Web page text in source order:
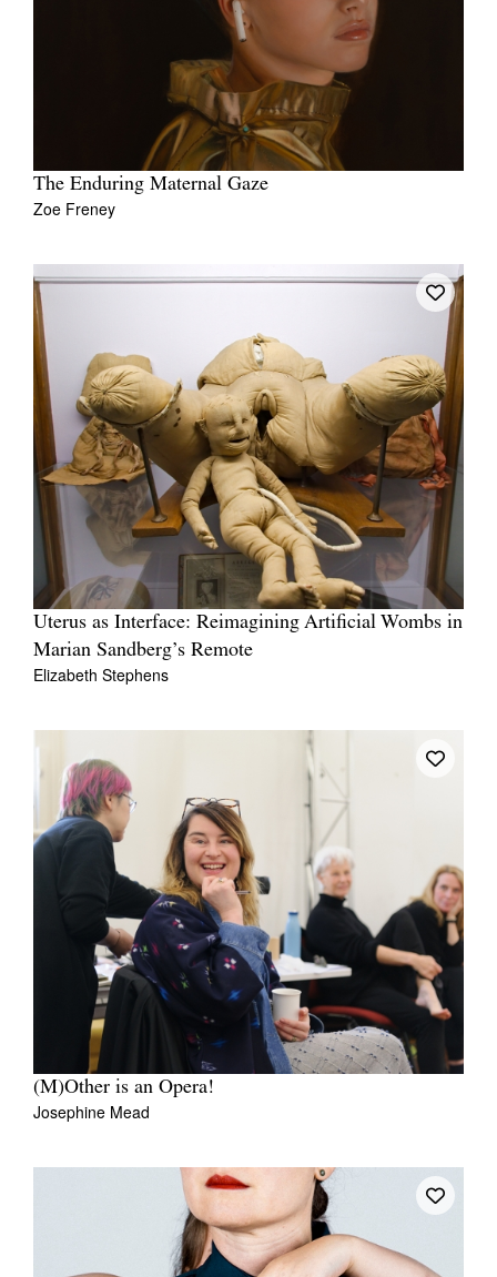
The Enduring Maternal Gaze
Zoe Freney
Uterus as Interface: Reimagining Artificial Wombs in
Marian Sandberg’s Remote
Elizabeth Stephens
(M)Other is an Opera!
Josephine Mead